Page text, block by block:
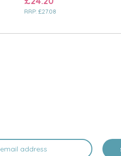
RRP:£27.08